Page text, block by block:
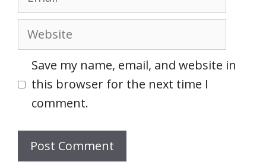
Website
Save my name, email, and website in
this browser for the next time I
comment.